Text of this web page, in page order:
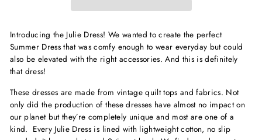
Introducing the Julie Dress! We wanted to create the perfect
Summer Dress that was comfy enough to wear everyday but could
also be elevated with the right accessories. And this is definitely
that dress!
These dresses are made from vintage quilt tops and fabrics. Not
only did the production of these dresses have almost no impact on
our planet but they’re completely unique and most are one of a
kind. Every Julie Dress is lined with lightweight cotton, no slip